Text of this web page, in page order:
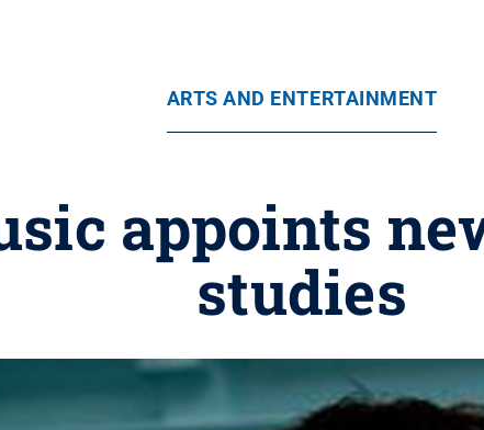
ARTS AND ENTERTAINMENT
appoints
studies